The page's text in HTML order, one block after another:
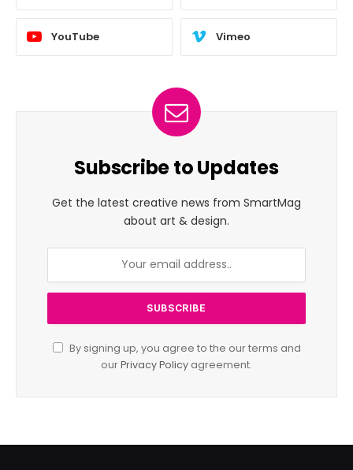
YouTube Vimeo
Subscribe to Updates
Get the latest creative news from SmartMag
about art & design.
By signing up, you agree to the our terms and
ourPrivacy Policy agreement.